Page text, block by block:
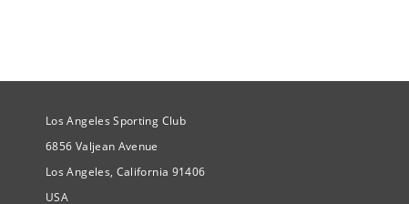
Site Official Address
Los Angeles Sporting Club
6856 Valjean Avenue
Los Angeles, California 91406
USA